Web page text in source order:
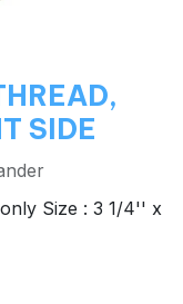
SIDE
Size : 3 1/4'' x